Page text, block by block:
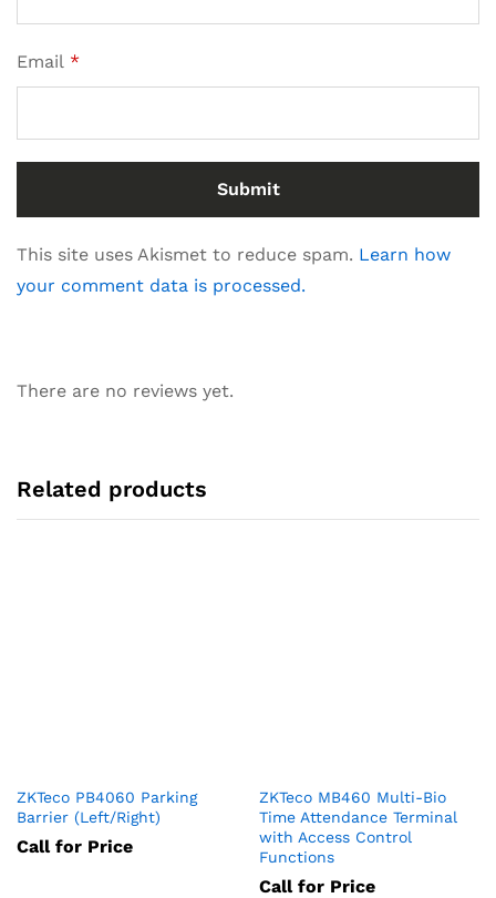
Email *
This site uses Akismet to reduce spam. Learn how
your comment data is processed.
There are no reviews yet.
Related products
ZKTeco PB4060 Parking
Barrier (Left/Right)
Call for Price
ZKTeco MB460 Multi-Bio
Time Attendance Terminal
with Access Control
Functions
Call for Price